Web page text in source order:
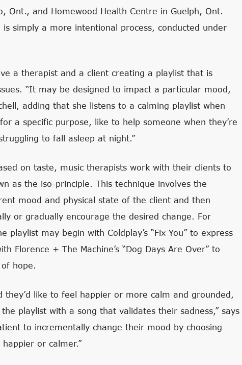
Ont., and Homewood Health Centre in Guelph, Ont.
simply a more intentional process, conducted under
a therapist and a client creating a playlist that is
“It may be designed to impact a particular mood,
adding that she listens to a calming playlist when
a specific purpose, like to help someone when they’re
to fall asleep at night.”
on taste, music therapists work with their clients to
as the iso-principle. This technique involves the
mood and physical state of the client and then
or gradually encourage the desired change. For
may begin with Coldplay’s “Fix You” to express
Florence + The Machine’s “Dog Days Are Over” to
hope.
they’d like to feel happier or more calm and grounded,
playlist with a song that validates their sadness,” says
to incrementally change their mood by choosing
or calmer.”